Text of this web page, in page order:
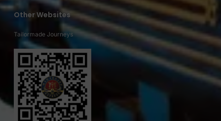
Other Websites
Tailormade Journeys